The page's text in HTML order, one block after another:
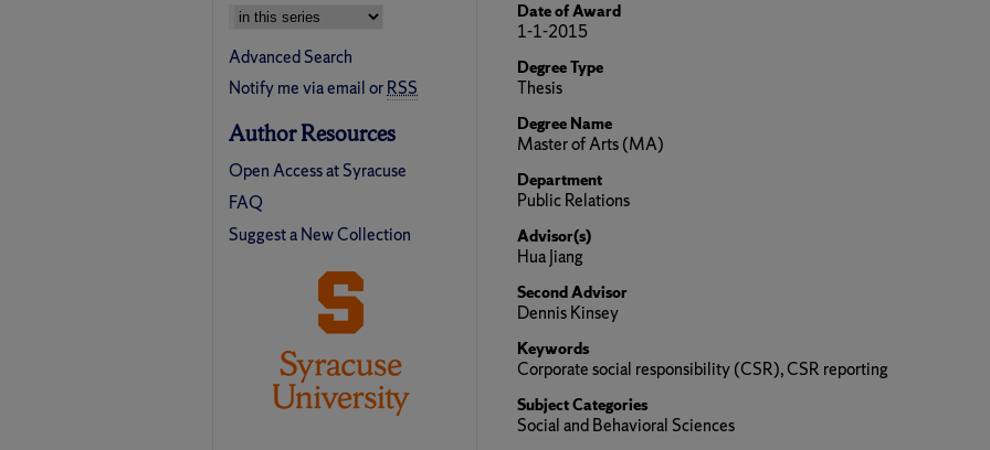
Date of Award
1-1-2015
Degree Type
Thesis
Degree Name
Master of Arts (MA)
Department
Public Relations
Advisor(s)
Hua Jiang
Second Advisor
Dennis Kinsey
Keywords
Corporate social responsibility (CSR), CSR reporting
Subject Categories
Social and Behavioral Sciences
Advanced Search
Notify me via email orRSS
Author Resources
Open Access at Syracuse
FAQ
Suggest a New Collection